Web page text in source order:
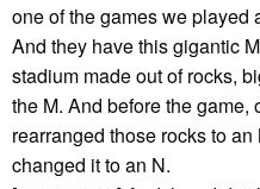
one of the games we played
And they have this gigantic
stadium made out of rocks,
the M. And before the
rearranged those rocks to
changed it to an N.